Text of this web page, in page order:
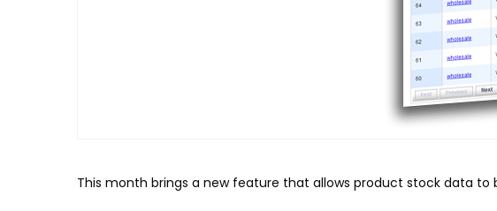
This month brings a new feature that allows product stock data